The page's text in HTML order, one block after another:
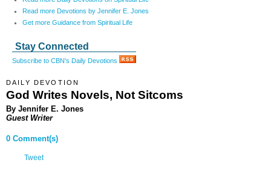
Read more Devotions by Jennifer E. Jones
Get more Guidance from Spiritual Life
Stay Connected
Subscribe to CBN's Daily Devotions
DAILY DEVOTION
God Writes Novels, Not Sitcoms
By Jennifer E. Jones
Guest Writer
0 Comment(s)
Tweet